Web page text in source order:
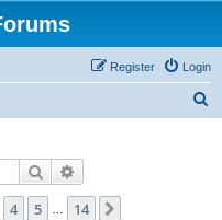
Login
Register
Search
4 5 14